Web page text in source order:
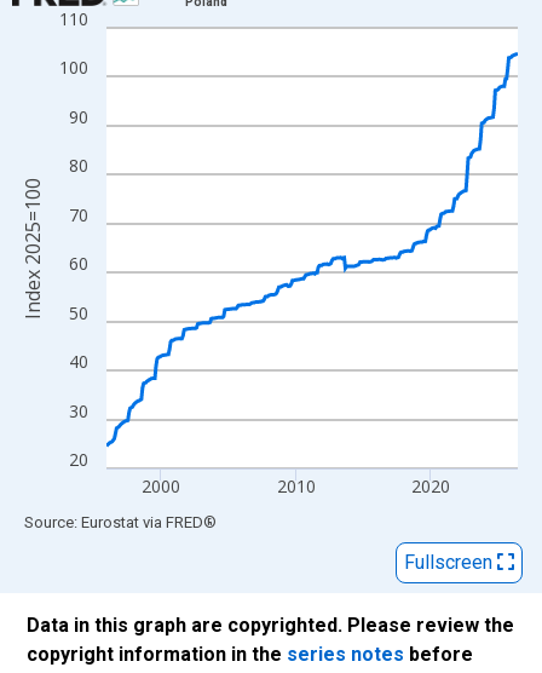
Line chart with 366 data points.
View as data table, Chart
The chart has 1 X axis displaying xAxis. Data ranges from
The chart has 2 Y axes displaying Index 2025=100 and
20
30
40
50
60
70
80
90
100
110
2000 2010 2020
Index 2025=100
End of interactive chart.
Source: Eurostat via FRED®
Fullscreen
Data in this graph are copyrighted. Please review the
copyright information in the series notes before